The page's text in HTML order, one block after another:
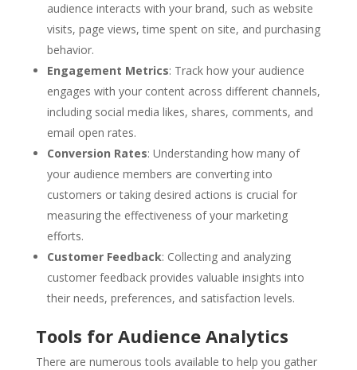
audience interacts with your brand, such as website
visits, page views, time spent on site, and purchasing
behavior.
Engagement Metrics: Track how your audience
engages with your content across different channels,
including social media likes, shares, comments, and
email open rates.
Conversion Rates: Understanding how many of
your audience members are converting into
customers or taking desired actions is crucial for
measuring the effectiveness of your marketing
efforts.
Customer Feedback: Collecting and analyzing
customer feedback provides valuable insights into
their needs, preferences, and satisfaction levels.
Tools for Audience Analytics
There are numerous tools available to help you gather